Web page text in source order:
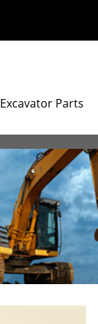
Excavator Parts